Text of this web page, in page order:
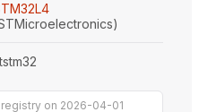
on 2026-04-01